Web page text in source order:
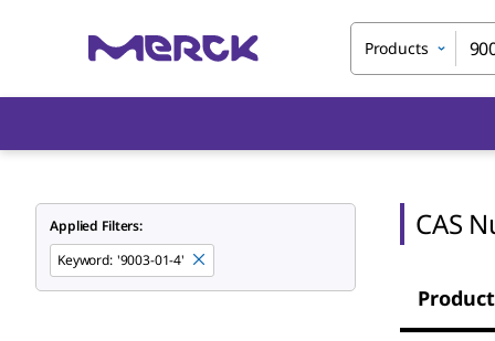
Products
Applied Filters:
Keyword: '9003-01-4'
CAS